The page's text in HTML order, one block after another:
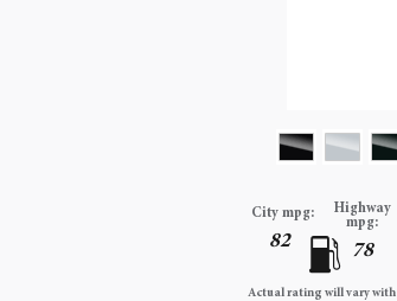
City mpg:
82
Highway
mpg:
78
Actual rating will vary with